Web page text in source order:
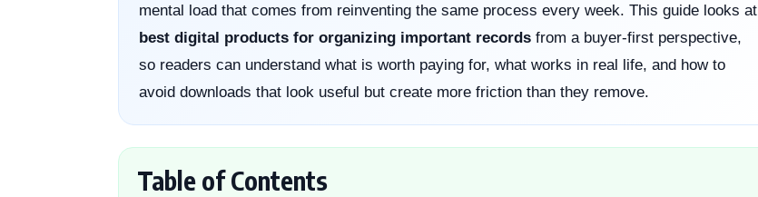
mental load that comes from reinventing the same process every week. This guide looks at
best digital products for organizing important records from a buyer-first perspective,
so readers can understand what is worth paying for, what works in real life, and how to
avoid downloads that look useful but create more friction than they remove.
Table of Contents